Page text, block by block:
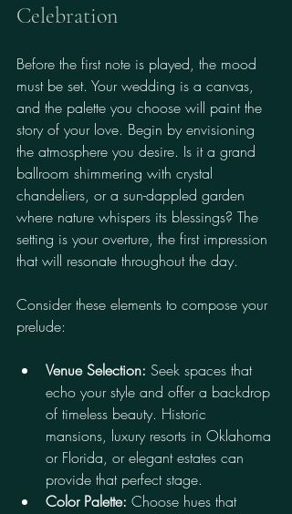
Celebration
Before the first note is played, the mood
must be set. Your wedding is a canvas,
and the palette you choose will paint the
story of your love. Begin by envisioning
the atmosphere you desire. Is it a grand
ballroom shimmering with crystal
chandeliers, or a sun-dappled garden
where nature whispers its blessings? The
setting is your overture, the first impression
that will resonate throughout the day.
Consider these elements to compose your
prelude:
Venue Selection: Seek spaces that
echo your style and offer a backdrop
of timeless beauty. Historic
mansions, luxury resorts in Oklahoma
or Florida, or elegant estates can
provide that perfect stage.
Color Palette: Choose hues that